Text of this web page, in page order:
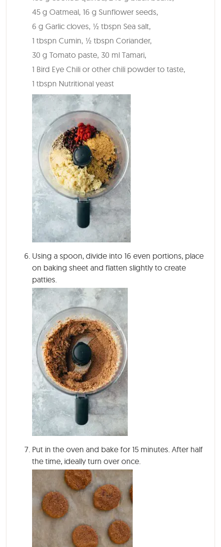
45 g Oatmeal, 16 g Sunflower seeds,
6 g Garlic cloves, ½ tbspn Sea salt,
1 tbspn Cumin, ½ tbspn Coriander,
30 g Tomato paste, 30 ml Tamari,
1 Bird Eye Chili or other chili powder to taste,
1 tbspn Nutritional yeast
Using a spoon, divide into 16 even portions, place
on baking sheet and flatten slightly to create
patties.
Put in the oven and bake for 15 minutes . After half
the time, ideally turn over once.